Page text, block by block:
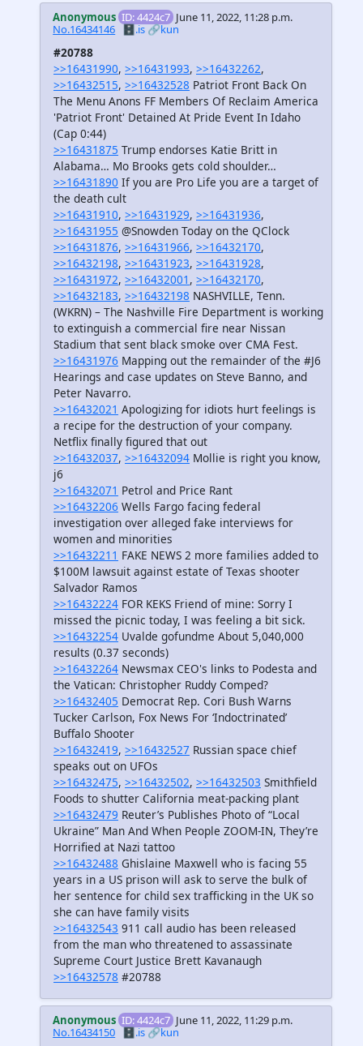
Anonymous ID: 4424c7 June 11, 2022, 11:28 p.m.
No.16434146 🗄️.is🔗kun
#20788
>>16431990, >>16431993, >>16432262,
>>16432515, >>16432528 Patriot Front Back On
The Menu Anons FF Members Of Reclaim America
'Patriot Front' Detained At Pride Event In Idaho
(Cap 0:44)
>>16431875 Trump endorses Katie Britt in
Alabama… Mo Brooks gets cold shoulder…
>>16431890 If you are Pro Life you are a target of
the death cult
>>16431910, >>16431929, >>16431936,
>>16431955 @Snowden Today on the QClock
>>16431876, >>16431966, >>16432170,
>>16432198, >>16431923, >>16431928,
>>16431972, >>16432001 , >>16432170,
>>16432183, >>16432198 NASHVILLE, Tenn.
(WKRN) – The Nashville Fire Department is working
to extinguish a commercial fire near Nissan
Stadium that sent black smoke over CMA Fest.
>>16431976 Mapping out the remainder of the #J6
Hearings and case updates on Steve Banno, and
Peter Navarro.
>>16432021 Apologizing for idiots hurt feelings is
a recipe for the destruction of your company.
Netflix finally figured that out
>>16432037, >>16432094 Mollie is right you know,
j6
>>16432071 Petrol and Price Rant
>>16432206 Wells Fargo facing federal
investigation over alleged fake interviews for
women and minorities
>>16432211 FAKE NEWS 2 more families added to
$100M lawsuit against estate of Texas shooter
Salvador Ramos
>>16432224 FOR KEKS Friend of mine: Sorry I
missed the picnic today, I was feeling a bit sick.
>>16432254 Uvalde gofundme About 5,040,000
results (0.37 seconds)
>>16432264 Newsmax CEO's links to Podesta and
the Vatican: Christopher Ruddy Comped?
>>16432405 Democrat Rep. Cori Bush Warns
Tucker Carlson, Fox News For ‘Indoctrinated’
Buffalo Shooter
>>16432419, >>16432527 Russian space chief
speaks out on UFOs
>>16432475, >>16432502, >>16432503 Smithfield
Foods to shutter California meat-packing plant
>>16432479 Reuter’s Publishes Photo of “Local
Ukraine” Man And When People ZOOM-IN, They’re
Horrified at Nazi tattoo
>>16432488 Ghislaine Maxwell who is facing 55
years in a US prison will ask to serve the bulk of
her sentence for child sex trafficking in the UK so
she can have family visits
>>16432543 911 call audio has been released
from the man who threatened to assassinate
Supreme Court Justice Brett Kavanaugh
>>16432578 #20788
Anonymous ID: 4424c7 June 11, 2022, 11:29 p.m.
No.16434150 🗄️.is🔗kun